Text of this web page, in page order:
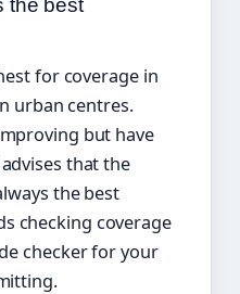
for coverage in
urban centres.
but have
that the
the best
checking coverage
checker for your